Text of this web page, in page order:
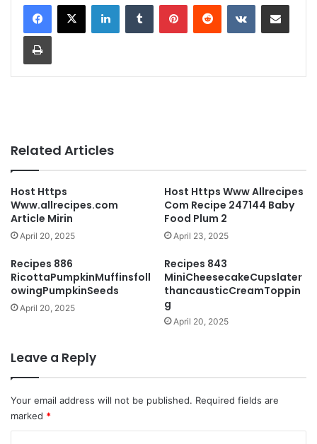
Related Articles
Host Https
Www.allrecipes.com
Article Mirin
April 20, 2025
Host Https Www Allrecipes
Com Recipe 247144 Baby
Food Plum 2
April 23, 2025
Recipes 886
RicottaPumpkinMuffinsfoll
owingPumpkinSeeds
April 20, 2025
Recipes 843
MiniCheesecakeCupslater
thancausticCreamToppin
g
April 20, 2025
Leave a Reply
Your email address will not be published. Required fields are
marked *